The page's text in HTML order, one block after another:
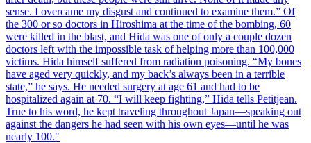
sense. I overcame my disgust and continued to examine them.” Of
the 300 or so doctors in Hiroshima at the time of the bombing, 60
were killed in the blast, and Hida was one of only a couple dozen
doctors left with the impossible task of helping more than 100,000
victims. Hida himself suffered from radiation poisoning. “My bones
have aged very quickly, and my back’s always been in a terrible
state,” he says. He needed surgery at age 61 and had to be
hospitalized again at 70. “I will keep fighting,” Hida tells Petitjean.
True to his word, he kept traveling throughout Japan—speaking out
against the dangers he had seen with his own eyes—until he was
nearly 100."